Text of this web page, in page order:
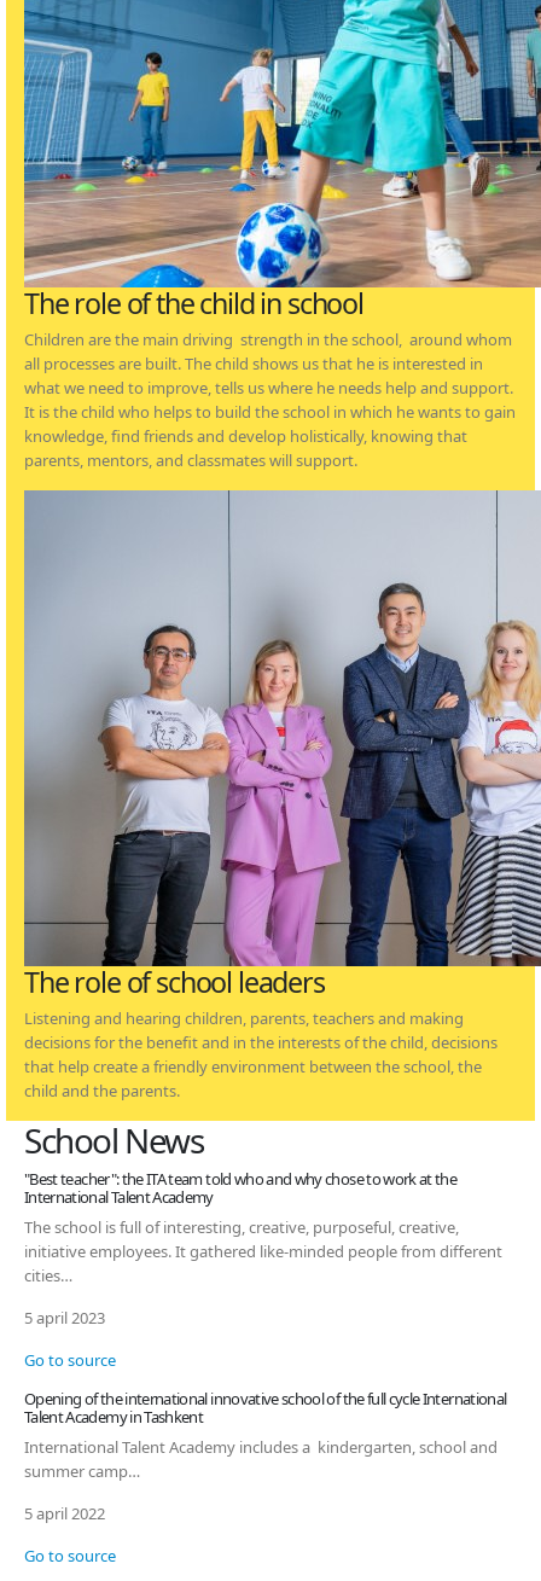
The role of the child in school
Children are the main driving strength in the school, around whom
all processes are built. The child shows us that he is interested in
what we need to improve, tells us where he needs help and support.
It is the child who helps to build the school in which he wants to gain
knowledge, find friends and develop holistically, knowing that
parents, mentors, and classmates will support.
The role of school leaders
Listening and hearing children, parents, teachers and making
decisions for the benefit and in the interests of the child, decisions
that help create a friendly environment between the school, the
child and the parents.
School News
"Best teacher": the ITA team told who and why chose to work at the
International Talent Academy
The school is full of interesting, creative, purposeful, creative,
initiative employees. It gathered like-minded people from different
cities…
5 april 2023
Go to source
Opening of the international innovative school of the full cycle International
Talent Academy in Tashkent
International Talent Academy includes a kindergarten, school and
summer camp…
5 april 2022
Go to source